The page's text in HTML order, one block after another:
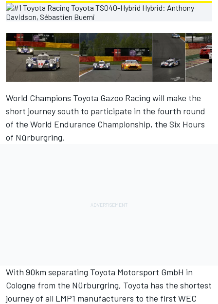
World Champions Toyota Gazoo Racing will make the
short journey south to participate in the fourth round
of the World Endurance Championship, the Six Hours
of Nürburgring.
With 90km separating Toyota Motorsport GmbH in
Cologne from the Nürburgring, Toyota has the shortest
journey of all LMP1 manufacturers to the first WEC